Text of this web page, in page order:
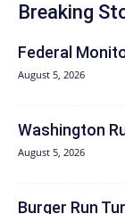
Breaking
Federal
August 5, 2026
Washington
August 5, 2026
Burger Run